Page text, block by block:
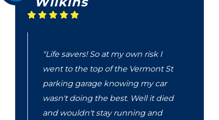
"Life savers! So at my own risk I
went to the top of the Vermont St
parking garage knowing my car
wasn't doing the best. Well it died
and wouldn't stay running and